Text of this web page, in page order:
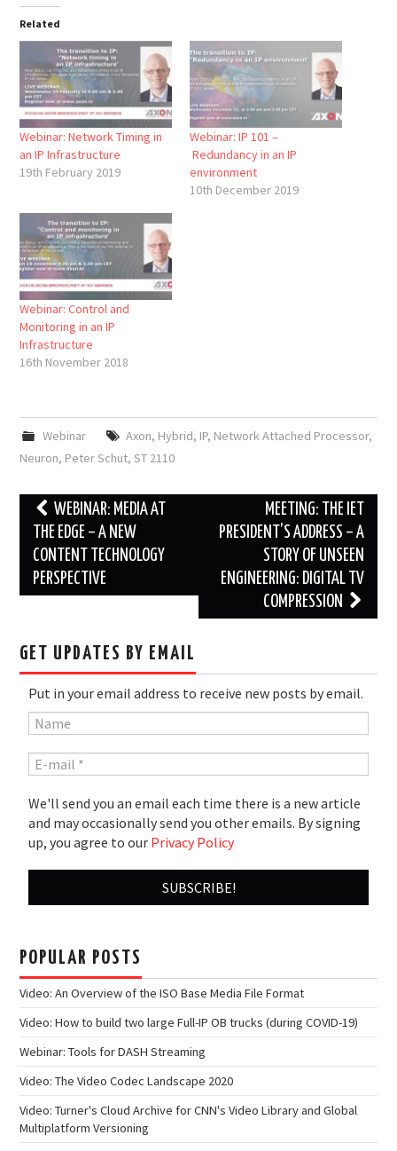
Related
Webinar: Network Timing in
an IP Infrastructure
19th February 2019
Webinar: IP 101 –
Redundancy in an IP
environment
10th December 2019
Webinar: Control and
Monitoring in an IP
Infrastructure
16th November 2018
Webinar Axon, Hybrid, IP, Network Attached Processor,
Neuron, Peter Schut,ST 2110
Post
navigation
WEBINAR: MEDIA AT
THE EDGE – A NEW
CONTENT TECHNOLOGY
PERSPECTIVE
MEETING: THE IET
PRESIDENT’S ADDRESS – A
STORY OF UNSEEN
ENGINEERING: DIGITAL TV
COMPRESSION
GET UPDATES BY EMAIL
Put in your email address to receive new posts by email.
We'll send you an email each time there is a new article
and may occasionally send you other emails. By signing
up, you agree to our Privacy Policy
POPULAR POSTS
Video: An Overview of the ISO Base Media File Format
Video: How to build two large Full-IP OB trucks (during COVID-19)
Webinar: Tools for DASH Streaming
Video: The Video Codec Landscape 2020
Video: Turner's Cloud Archive for CNN's Video Library and Global
Multiplatform Versioning